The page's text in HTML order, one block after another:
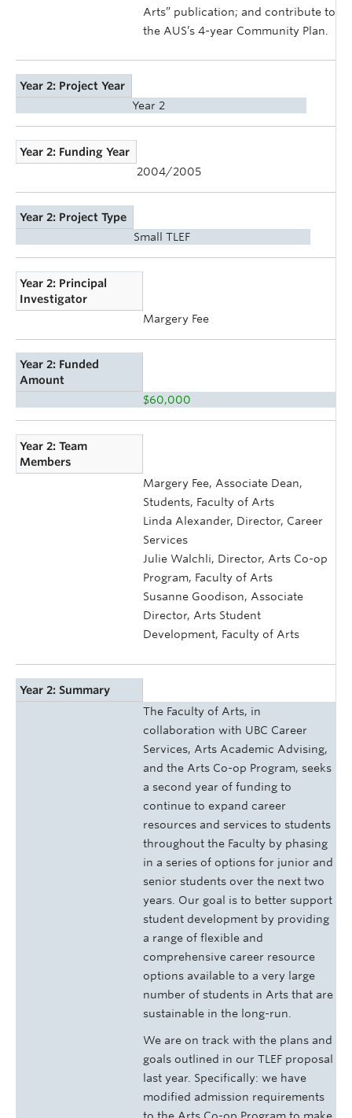
Arts” publication; and contribute to
the AUS’s 4-year Community Plan.
Year 2: Project Year
Year 2
Year 2: Funding Year
2004/2005
Year 2: Project Type
Small TLEF
Year 2: Principal
Investigator
Margery Fee
Year 2: Funded
Amount
$60,000
Year 2: Team
Members
Margery Fee, Associate Dean,
Students, Faculty of Arts
Linda Alexander, Director, Career
Services
Julie Walchli, Director, Arts Co-op
Program, Faculty of Arts
Susanne Goodison, Associate
Director, Arts Student
Development, Faculty of Arts
Year 2: Summary
The Faculty of Arts, in
collaboration with UBC Career
Services, Arts Academic Advising,
and the Arts Co-op Program, seeks
a second year of funding to
continue to expand career
resources and services to students
throughout the Faculty by phasing
in a series of options for junior and
senior students over the next two
years. Our goal is to better support
student development by providing
a range of flexible and
comprehensive career resource
options available to a very large
number of students in Arts that are
sustainable in the long-run.
We are on track with the plans and
goals outlined in our TLEF proposal
last year. Specifically: we have
modified admission requirements
to the Arts Co-op Program to make